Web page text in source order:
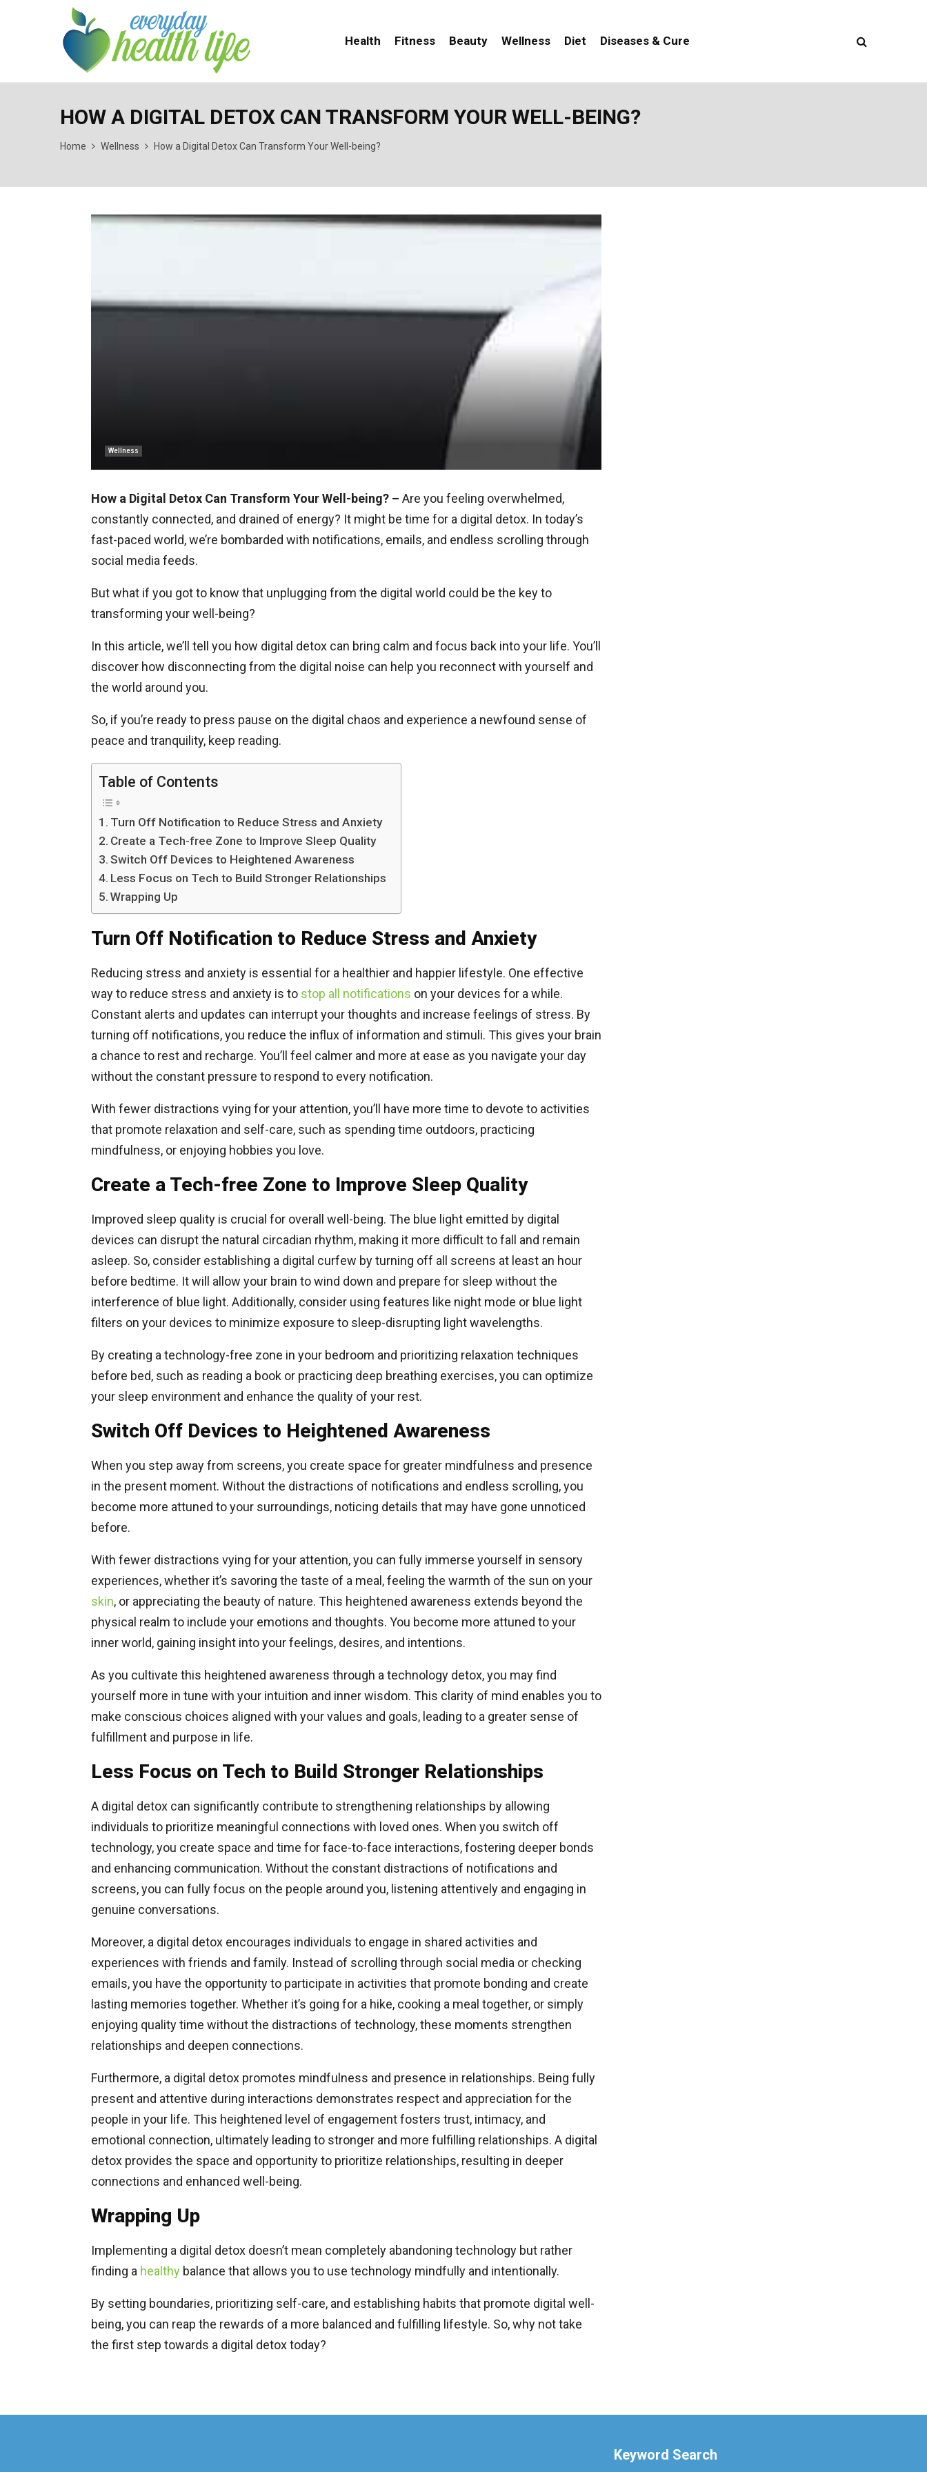
Health Fitness Beauty Wellness Diet Diseases & Cure
HOW A DIGITAL DETOX CAN TRANSFORM YOUR WELL-BEING?
Home Wellness How a Digital Detox Can Transform Your Well-being?
Wellness
How a Digital Detox Can Transform Your Well-being? – Are you feeling overwhelmed,
constantly connected, and drained of energy? It might be time for a digital detox. In today’s
fast-paced world, we’re bombarded with notifications, emails, and endless scrolling through
social media feeds.
But what if you got to know that unplugging from the digital world could be the key to
transforming your well-being?
In this article, we’ll tell you how digital detox can bring calm and focus back into your life. You’ll
discover how disconnecting from the digital noise can help you reconnect with yourself and
the world around you.
So, if you’re ready to press pause on the digital chaos and experience a newfound sense of
peace and tranquility, keep reading.
Table of Contents
Turn Off Notification to Reduce Stress and Anxiety
Create a Tech-free Zone to Improve Sleep Quality
Switch Off Devices to Heightened Awareness
Less Focus on Tech to Build Stronger Relationships
Wrapping Up
Turn Off Notification to Reduce Stress and Anxiety
Reducing stress and anxiety is essential for a healthier and happier lifestyle. One effective
way to reduce stress and anxiety is to stop all notifications on your devices for a while.
Constant alerts and updates can interrupt your thoughts and increase feelings of stress. By
turning off notifications, you reduce the influx of information and stimuli. This gives your brain
a chance to rest and recharge. You’ll feel calmer and more at ease as you navigate your day
without the constant pressure to respond to every notification.
With fewer distractions vying for your attention, you’ll have more time to devote to activities
that promote relaxation and self-care, such as spending time outdoors, practicing
mindfulness, or enjoying hobbies you love.
Create a Tech-free Zone to Improve Sleep Quality
Improved sleep quality is crucial for overall well-being. The blue light emitted by digital
devices can disrupt the natural circadian rhythm, making it more difficult to fall and remain
asleep. So, consider establishing a digital curfew by turning off all screens at least an hour
before bedtime. It will allow your brain to wind down and prepare for sleep without the
interference of blue light. Additionally, consider using features like night mode or blue light
filters on your devices to minimize exposure to sleep-disrupting light wavelengths.
By creating a technology-free zone in your bedroom and prioritizing relaxation techniques
before bed, such as reading a book or practicing deep breathing exercises, you can optimize
your sleep environment and enhance the quality of your rest.
Switch Off Devices to Heightened Awareness
When you step away from screens, you create space for greater mindfulness and presence
in the present moment. Without the distractions of notifications and endless scrolling, you
become more attuned to your surroundings, noticing details that may have gone unnoticed
before.
With fewer distractions vying for your attention, you can fully immerse yourself in sensory
experiences, whether it’s savoring the taste of a meal, feeling the warmth of the sun on your
skin, or appreciating the beauty of nature. This heightened awareness extends beyond the
physical realm to include your emotions and thoughts. You become more attuned to your
inner world, gaining insight into your feelings, desires, and intentions.
As you cultivate this heightened awareness through a technology detox, you may find
yourself more in tune with your intuition and inner wisdom. This clarity of mind enables you to
make conscious choices aligned with your values and goals, leading to a greater sense of
fulfillment and purpose in life.
Less Focus on Tech to Build Stronger Relationships
A digital detox can significantly contribute to strengthening relationships by allowing
individuals to prioritize meaningful connections with loved ones. When you switch off
technology, you create space and time for face-to-face interactions, fostering deeper bonds
and enhancing communication. Without the constant distractions of notifications and
screens, you can fully focus on the people around you, listening attentively and engaging in
genuine conversations.
Moreover, a digital detox encourages individuals to engage in shared activities and
experiences with friends and family. Instead of scrolling through social media or checking
emails, you have the opportunity to participate in activities that promote bonding and create
lasting memories together. Whether it’s going for a hike, cooking a meal together, or simply
enjoying quality time without the distractions of technology, these moments strengthen
relationships and deepen connections.
Furthermore, a digital detox promotes mindfulness and presence in relationships. Being fully
present and attentive during interactions demonstrates respect and appreciation for the
people in your life. This heightened level of engagement fosters trust, intimacy, and
emotional connection, ultimately leading to stronger and more fulfilling relationships. A digital
detox provides the space and opportunity to prioritize relationships, resulting in deeper
connections and enhanced well-being.
Wrapping Up
Implementing a digital detox doesn’t mean completely abandoning technology but rather
finding a healthy balance that allows you to use technology mindfully and intentionally.
By setting boundaries, prioritizing self-care, and establishing habits that promote digital well-
being, you can reap the rewards of a more balanced and fulfilling lifestyle. So, why not take
the first step towards a digital detox today?
Keyword Search